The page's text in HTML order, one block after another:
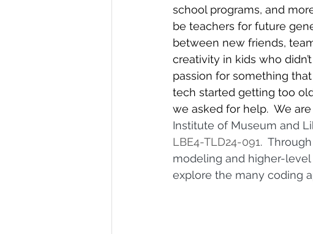
school programs, and
be teachers for future
between new friends,
creativity in kids who
passion for something
tech started getting too
we asked for help.  We
Institute of Museum and
LBE4-TLD24-091.
modeling and higher-
explore the many coding